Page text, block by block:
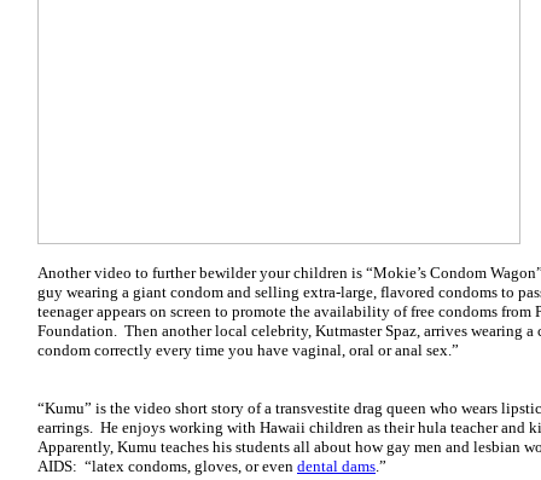
Another video to further bewilder your children is “Mokie’s Condom
guy wearing a giant condom and selling extra-large, flavored condoms to
teenager appears on screen to promote the availability of free condoms from
Foundation. Then another local celebrity, Kutmaster Spaz, arrives wearing
condom correctly every time you have vaginal, oral or anal sex.”
“Kumu” is the video short story of a transvestite drag queen who wears
earrings. He enjoys working with Hawaii children as their hula teacher and
Apparently, Kumu teaches his students all about how gay men and lesbian
AIDS: “latex condoms, gloves, or even dental dams.”